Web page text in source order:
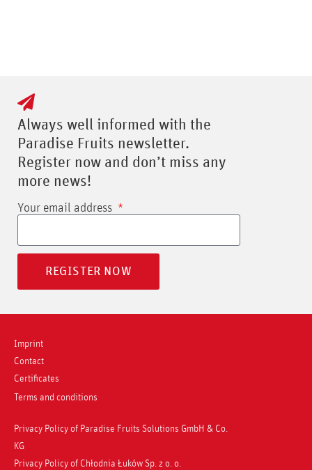
Always well informed with the
Paradise Fruits newsletter.
Register now and don’t miss any
more news!
Your email address
REGISTER NOW
Imprint
Contact
Certificates
Terms and conditions
Privacy Policy of Paradise Fruits Solutions GmbH & Co.
KG
Privacy Policy of Chłodnia Łuków Sp. z o. o.